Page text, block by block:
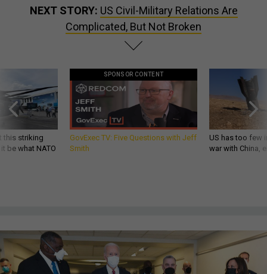
NEXT STORY: US Civil-Military Relations Are
Complicated, But Not Broken
this striking
be what NATO
SPONSOR CONTENT
GovExec TV: Five Questions with Jeff
Smith
US has too few
war with China,